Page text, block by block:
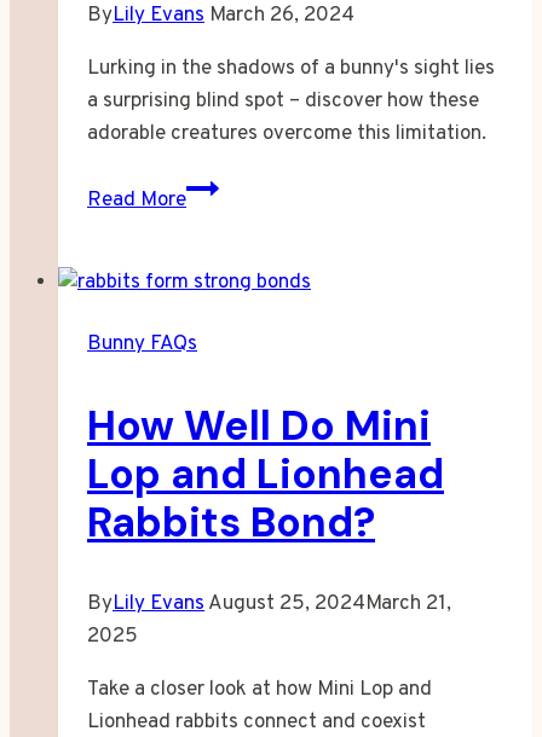
ByLily Evans March 26, 2024
Lurking in the shadows of a bunny's sight lies
a surprising blind spot – discover how these
adorable creatures overcome this limitation.
Read More
Can
in
of
Bunny FAQs
How Well Do Mini
Lop and Lionhead
Rabbits Bond?
ByLily EvansAugust 25, 2024March 21,
2025
Take a closer look at how Mini Lop and
Lionhead rabbits connect and coexist